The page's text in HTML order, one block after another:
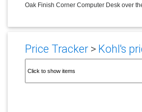
Oak Finish Corner Computer Desk over
Price Tracker> Kohl's